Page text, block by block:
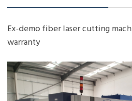
Ex-demo fiber laser cutting
warranty